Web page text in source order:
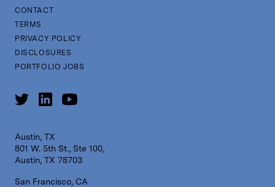
CONTACT
TERMS
PRIVACY POLICY
DISCLOSURES
PORTFOLIO JOBS
Austin, TX
801 W. 5th St., Ste 100,
Austin, TX 78703
San Francisco, CA